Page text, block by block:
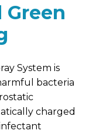
System is
bacteria
charged